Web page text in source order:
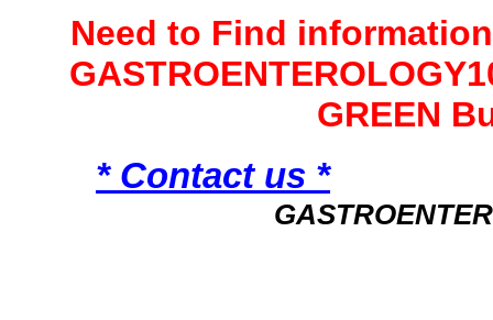
Need to Find
GREEN
* Contact us *